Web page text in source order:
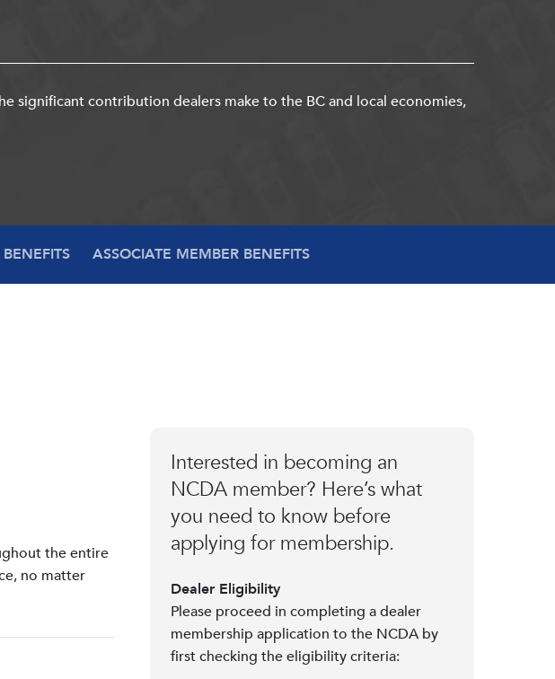
significant contribution dealers make to the BC and local economies,
ASSOCIATE MEMBER BENEFITS
the entire
no matter
Interested in becoming an
NCDA member? Here’s what
you need to know before
applying for membership.
Dealer Eligibility
Please proceed in completing a dealer
membership application to the NCDA by
first checking the eligibility criteria: